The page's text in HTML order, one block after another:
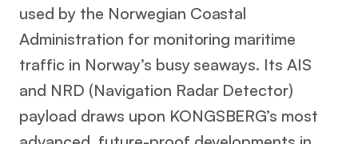
used by the Norwegian Coastal
Administration for monitoring maritime
traffic in Norway’s busy seaways. Its AIS
and NRD (Navigation Radar Detector)
payload draws upon KONGSBERG’s most